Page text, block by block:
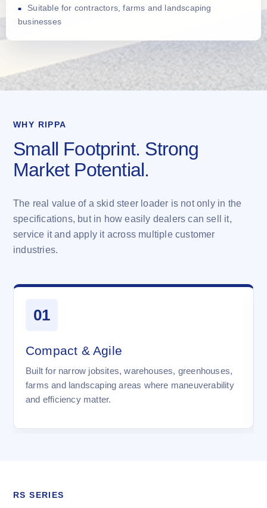
Suitable for contractors, farms and landscaping
businesses
WHY RIPPA
Small Footprint. Strong
Market Potential.
The real value of a skid steer loader is not only in the
specifications, but in how easily dealers can sell it,
service it and apply it across multiple customer
industries.
01
Compact & Agile
Built for narrow jobsites, warehouses, greenhouses,
farms and landscaping areas where maneuverability
and efficiency matter.
RS SERIES